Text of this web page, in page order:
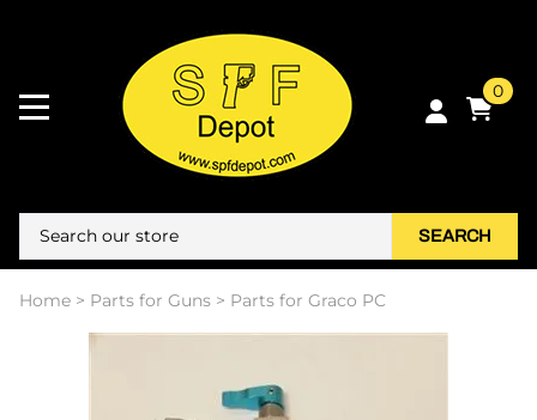
0
SEARCH
Home > Parts for Guns > Parts for Graco PC